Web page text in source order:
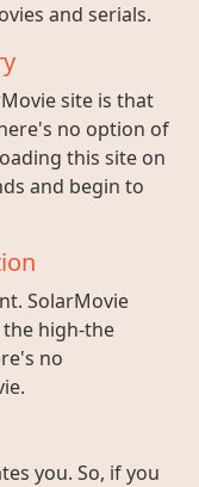
and serials.
site is that
no option of
this site on
and begin to
SolarMovie
the high-the
no
you. So, if you